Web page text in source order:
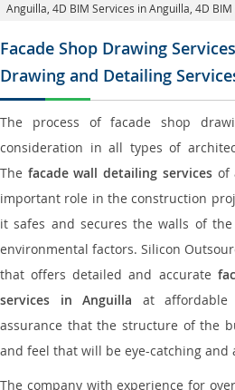
Anguilla, 4D BIM Services in Anguilla, 4D
Facade Shop Drawing
Drawing and Detailing
The process of facade shop
consideration in all types of
The facade wall detailing servicesof
important role in the construction
it safes and secures the walls of
environmental factors. Silicon
that offers detailed and accurate
services in Anguilla at
assurance that the structure of the
and feel that will be eye-catching and
The company with experience for